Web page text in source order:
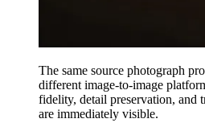
The same source photograph
different image-to-image
fidelity, detail preservation, and
are immediately visible.